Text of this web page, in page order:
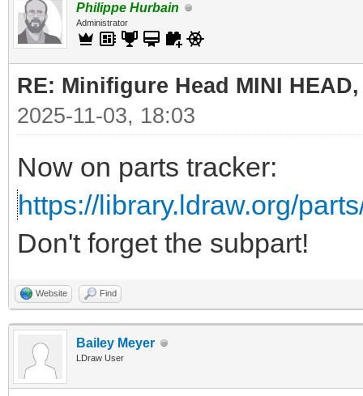
Philippe Hurbain
Administrator
RE: Minifigure Head MINI
2025-11-03, 18:03
Now on parts tracker:
https://library.ldraw.org/
Don't forget the subpart!
Website Find
Bailey Meyer
LDraw User